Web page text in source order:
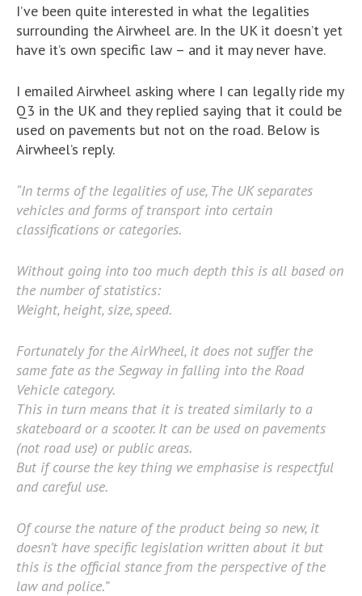
I’ve been quite interested in what the legalities
surrounding the Airwheel are. In the UK it doesn’t yet
have it’s own specific law – and it may never have.
I emailed Airwheel asking where I can legally ride my
Q3 in the UK and they replied saying that it could be
used on pavements but not on the road. Below is
Airwheel’s reply.
“In terms of the legalities of use, The UK separates
vehicles and forms of transport into certain
classifications or categories.
Without going into too much depth this is all based on
the number of statistics:
Weight, height, size, speed.
Fortunately for the AirWheel, it does not suffer the
same fate as the Segway in falling into the Road
Vehicle category.
This in turn means that it is treated similarly to a
skateboard or a scooter. It can be used on pavements
(not road use) or public areas.
But if course the key thing we emphasise is respectful
and careful use.
Of course the nature of the product being so new, it
doesn’t have specific legislation written about it but
this is the official stance from the perspective of the
law and police.”